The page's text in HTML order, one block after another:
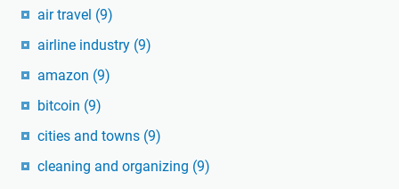
air travel (9)
airline industry (9)
amazon (9)
bitcoin (9)
cities and towns (9)
cleaning and organizing (9)